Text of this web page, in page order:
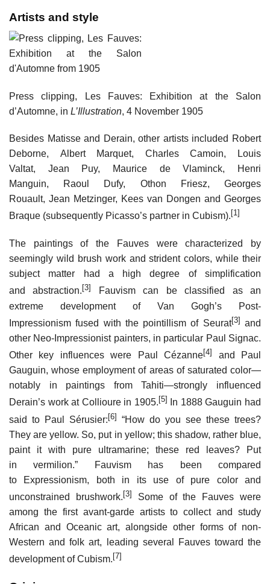
Artists and style
Press clipping, Les Fauves: Exhibition at the Salon
d’Automne, in L’Illustration, 4 November 1905
Besides Matisse and Derain, other artists included Robert
Deborne, Albert Marquet, Charles Camoin, Louis
Valtat, Jean Puy, Maurice de Vlaminck, Henri
Manguin, Raoul Dufy, Othon Friesz, Georges
Rouault, Jean Metzinger, Kees van Dongen and Georges
Braque (subsequently Picasso’s partner in Cubism). [1]
The paintings of the Fauves were characterized by
seemingly wild brush work and strident colors, while their
subject matter had a high degree of simplification
and abstraction. [3]
Fauvism can be classified as an
extreme development of Van Gogh’s Post-
Impressionism fused with the pointillism of Seurat[3] and
other Neo-Impressionist painters, in particular Paul Signac.
Other key influences were Paul Cézanne[4]
and Paul
Gauguin, whose employment of areas of saturated color—
notably in paintings from Tahiti—strongly influenced
Derain’s work at Collioure in 1905. [5]
In 1888 Gauguin had
said to Paul Sérusier:[6] “How do you see these trees?
They are yellow. So, put in yellow; this shadow, rather blue,
paint it with pure ultramarine; these red leaves? Put
in vermilion.” Fauvism has been compared
to Expressionism, both in its use of pure color and
unconstrained brushwork. [3]
Some of the Fauves were
among the first avant-garde artists to collect and study
African and Oceanic art, alongside other forms of non-
Western and folk art, leading several Fauves toward the
development of Cubism. [7]